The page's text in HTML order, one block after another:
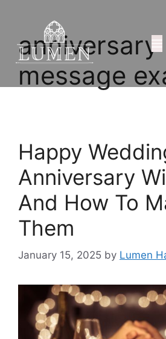
anniversary
message
Happy
Anniversary
And How To
Them
January 15, 2025 by Lumen